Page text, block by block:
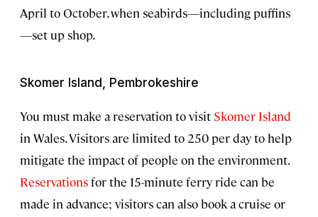
April to October, when seabirds—including puffins
—set up shop.
Skomer Island, Pembrokeshire
You must make a reservation to visit Skomer Island
in Wales. Visitors are limited to 250 per day to help
mitigate the impact of people on the environment.
Reservationsfor the 15-minute ferry ride can be
made in advance; visitors can also book a cruise or